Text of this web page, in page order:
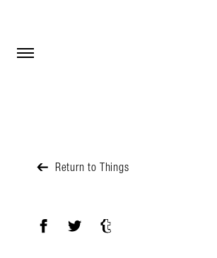
Open Menu
Open Menu
Return to Things